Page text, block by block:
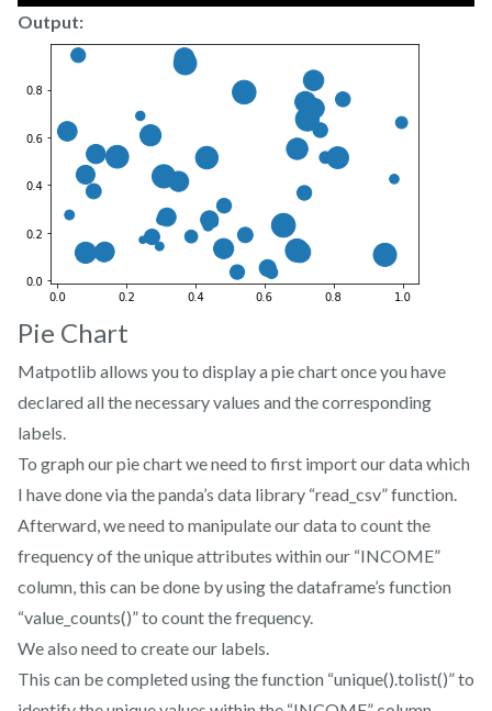
Output:
Pie Chart
Matpotlib allows you to display a pie chart once you have
declared all the necessary values and the corresponding
labels.
To graph our pie chart we need to first import our data which
I have done via the panda’s data library “read_csv” function.
Afterward, we need to manipulate our data to count the
frequency of the unique attributes within our “INCOME”
column, this can be done by using the dataframe’s function
“value_counts()” to count the frequency.
We also need to create our labels.
This can be completed using the function “unique().tolist()” to